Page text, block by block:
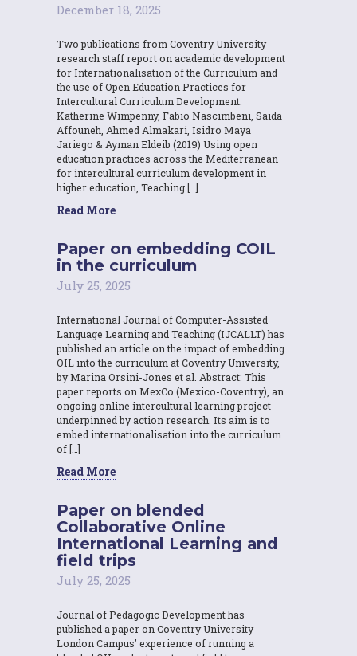
December 18, 2025
Two publications from Coventry University
research staff report on academic development
for Internationalisation of the Curriculum and
the use of Open Education Practices for
Intercultural Curriculum Development.
Katherine Wimpenny, Fabio Nascimbeni, Saida
Affouneh, Ahmed Almakari, Isidro Maya
Jariego & Ayman Eldeib (2019) Using open
education practices across the Mediterranean
for intercultural curriculum development in
higher education, Teaching […]
Read More
Paper on embedding COIL
in the curriculum
July 25, 2025
International Journal of Computer-Assisted
Language Learning and Teaching (IJCALLT) has
published an article on the impact of embedding
OIL into the curriculum at Coventry University,
by Marina Orsini-Jones et al. Abstract: This
paper reports on MexCo (Mexico-Coventry), an
ongoing online intercultural learning project
underpinned by action research. Its aim is to
embed internationalisation into the curriculum
of […]
Read More
Paper on blended
Collaborative Online
International Learning and
field trips
July 25, 2025
Journal of Pedagogic Development has
published a paper on Coventry University
London Campus’ experience of running a